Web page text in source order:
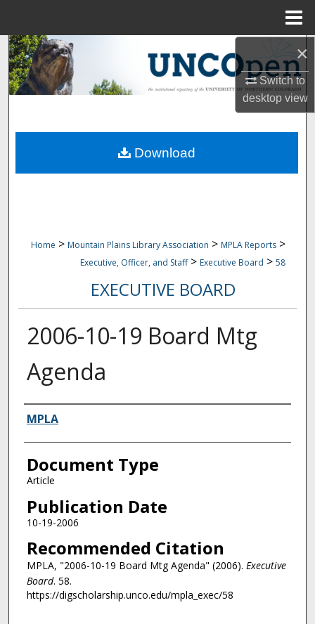
×
Switch to
desktopview
Search
Browse Collections
About
Home > Mountain Plains Library Association > MPLA Reports >
Executive, Officer, and Staff > Executive Board > 58
EXECUTIVE BOARD
2006-10-19 Board Mtg
Agenda
Authors
MPLA
Document Type
Article
Publication Date
10-19-2006
Recommended Citation
MPLA, "2006-10-19 Board Mtg Agenda" (2006). Executive
Board. 58.
https://digscholarship.unco.edu/mpla_exec/58
Download